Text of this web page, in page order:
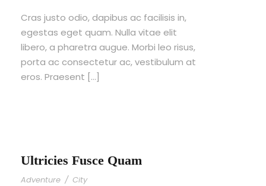
Cras justo odio, dapibus ac facilisis in,
egestas eget quam. Nulla vitae elit
libero, a pharetra augue. Morbi leo risus,
porta ac consectetur ac, vestibulum at
eros. Praesent […]
Ultricies Fusce Quam
Adventure / City